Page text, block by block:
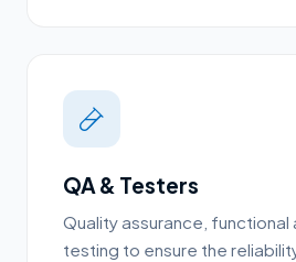
QA & Testers
Quality assurance,
testing to ensure the